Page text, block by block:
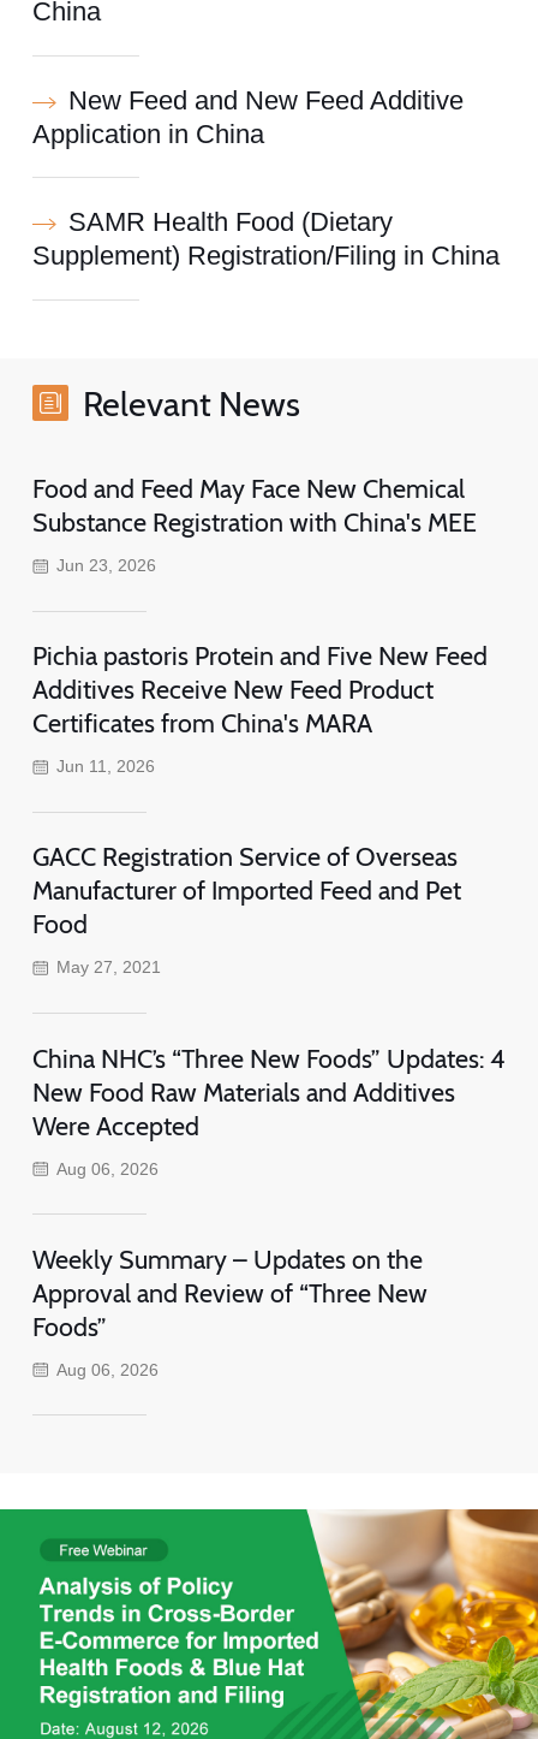
China
New Feed and New Feed Additive
Application in China
SAMR Health Food (Dietary
Supplement) Registration/Filing in China
Relevant News
Food and Feed May Face New Chemical
Substance Registration with China's MEE
Jun 23, 2026
Pichia pastoris Protein and Five New Feed
Additives Receive New Feed Product
Certificates from China's MARA
Jun 11, 2026
GACC Registration Service of Overseas
Manufacturer of Imported Feed and Pet
Food
May 27, 2021
China NHC’s “Three New Foods” Updates: 4
New Food Raw Materials and Additives
Were Accepted
Aug 06, 2026
Weekly Summary – Updates on the
Approval and Review of “Three New
Foods”
Aug 06, 2026